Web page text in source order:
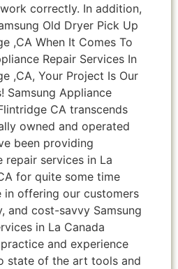
correctly. In addition,
Old Dryer Pick Up
,CA When It Comes To
Repair Services In
,CA, Your Project Is Our
Samsung Appliance
CA transcends
owned and operated
been providing
repair services in La
for quite some time
in offering our customers
and cost-savvy Samsung
in La Canada
and experience
state of the art tools and